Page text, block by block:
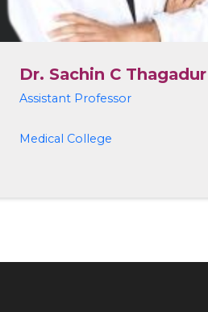
Dr. Sachin C Thagadur
Assistant Professor
Medical College